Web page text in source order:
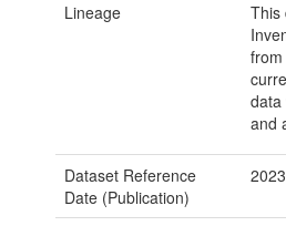
Lineage
This
data
and
Dataset Reference
Date (Publication)